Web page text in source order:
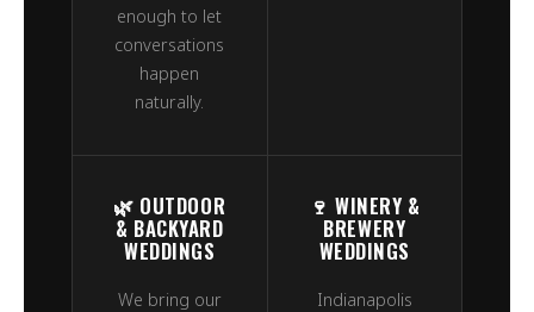
enough to let
conversations
happen
naturally.
🌿 OUTDOOR
& BACKYARD
WEDDINGS
We bring our
🍷 WINERY &
BREWERY
WEDDINGS
Indianapolis